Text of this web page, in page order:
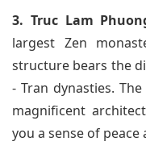
3. Truc Lam
largest Zen
structure bears the
- Tran dynasties.
magnificent
you a sense of